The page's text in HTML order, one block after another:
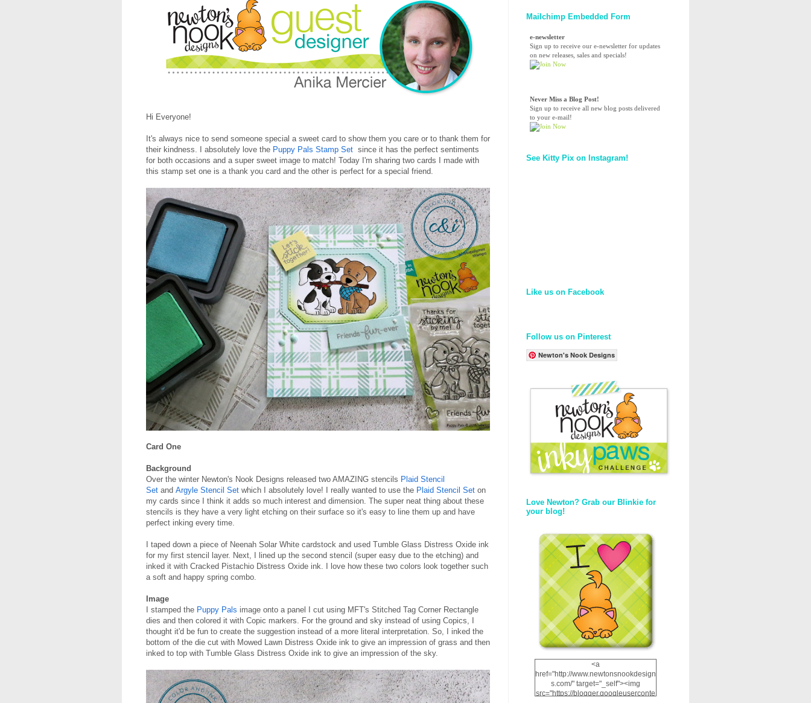
Hi Everyone!
It's always nice to send someone special a sweet card to show them you care or to thank them for
their kindness. I absolutely love the Puppy Pals Stamp Set since it has the perfect sentiments
for both occasions and a super sweet image to match! Today I'm sharing two cards I made with
this stamp set one is a thank you card and the other is perfect for a special friend.
Card One
Background
Over the winter Newton's Nook Designs released two AMAZING stencils Plaid Stencil
Set and Argyle Stencil Set which I absolutely love! I really wanted to use the Plaid Stencil Set on
my cards since I think it adds so much interest and dimension. The super neat thing about these
stencils is they have a very light etching on their surface so it's easy to line them up and have
perfect inking every time.
I taped down a piece of Neenah Solar White cardstock and used Tumble Glass Distress Oxide ink
for my first stencil layer. Next, I lined up the second stencil (super easy due to the etching) and
inked it with Cracked Pistachio Distress Oxide ink. I love how these two colors look together such
a soft and happy spring combo.
Image
I stamped the Puppy Pals image onto a panel I cut using MFT's Stitched Tag Corner Rectangle
dies and then colored it with Copic markers. For the ground and sky instead of using Copics, I
thought it'd be fun to create the suggestion instead of a more literal interpretation. So, I inked the
bottom of the die cut with Mowed Lawn Distress Oxide ink to give an impression of grass and then
inked to top with Tumble Glass Distress Oxide ink to give an impression of the sky.
Mailchimp Embedded Form
e-newsletter
Sign up to receive our e-newsletter for updates
on new releases, sales and specials!
Never Miss a Blog Post!
Sign up to receive all new blog posts delivered
to your e-mail!
See Kitty Pix on Instagram!
Like us on Facebook
Follow us on Pinterest
Newton's Nook Designs
Love Newton? Grab our Blinkie for
your blog!
<a
href="http://www.newtonsnookdesign
s.com/" target="_self"><img
src="https://blogger.googleuserconte